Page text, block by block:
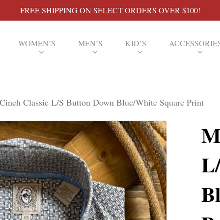
FREE SHIPPING ON SELECT ORDERS OVER $100!
WOMEN’S MEN’S KID’S
Classic L/S Button Down Blue/White Square Print